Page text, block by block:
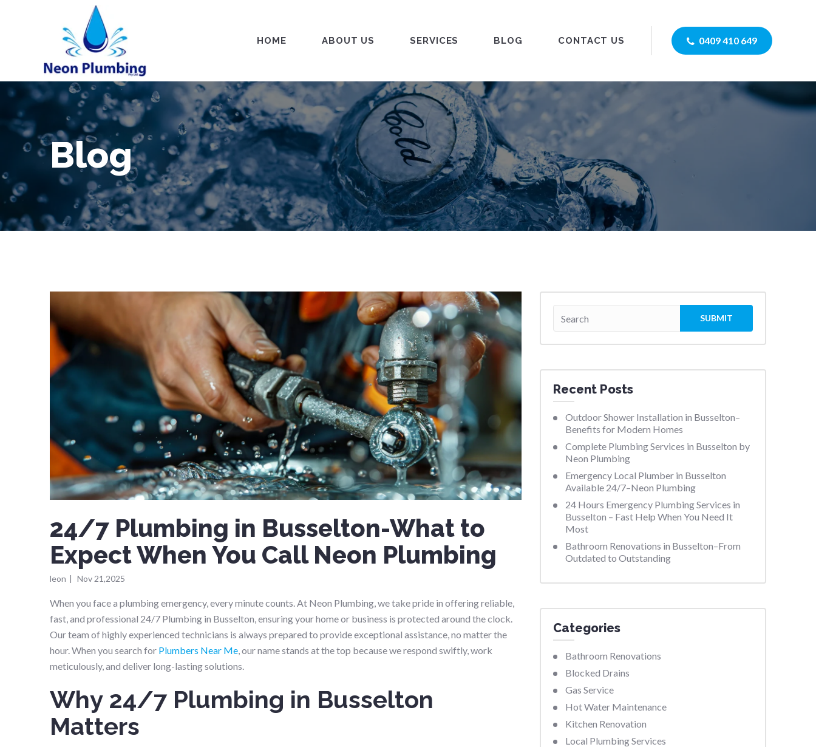
HOME ABOUT US SERVICES BLOG CONTACT US 0409 410 649
Blog
24/7 Plumbing in Busselton-What to
Expect When You Call Neon Plumbing
leon | Nov 21,2025
When you face a plumbing emergency, every minute counts. At Neon Plumbing, we take pride in offering reliable,
fast, and professional 24/7 Plumbing in Busselton, ensuring your home or business is protected around the clock.
Our team of highly experienced technicians is always prepared to provide exceptional assistance, no matter the
hour. When you search for Plumbers Near Me, our name stands at the top because we respond swiftly, work
meticulously, and deliver long-lasting solutions.
Why 24/7 Plumbing in Busselton
Matters
Recent Posts
Outdoor Shower Installation in Busselton–
Benefits for Modern Homes
Complete Plumbing Services in Busselton by
Neon Plumbing
Emergency Local Plumber in Busselton
Available 24/7–Neon Plumbing
24 Hours Emergency Plumbing Services in
Busselton – Fast Help When You Need It
Most
Bathroom Renovations in Busselton–From
Outdated to Outstanding
Categories
Bathroom Renovations
Blocked Drains
Gas Service
Hot Water Maintenance
Kitchen Renovation
Local Plumbing Services